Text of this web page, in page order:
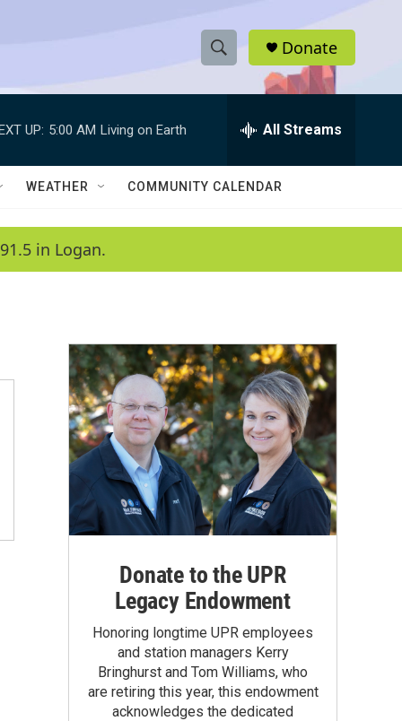
S
h
w
a
c
h
e
h
Q
Donate
UP: 5:00 AM Living on Earth All Streams
WEATHER COMMUNITY CALENDAR
in Logan.
Donate to the UPR
Legacy Endowment
Honoring longtime UPR employees
and station managers Kerry
Bringhurst and Tom Williams, who
are retiring this year, this endowment
acknowledges the dedicated